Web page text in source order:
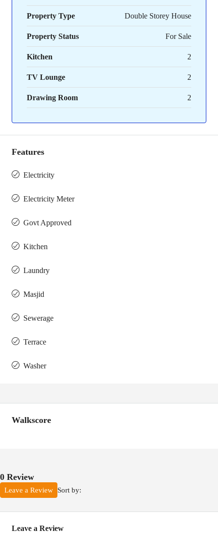
Property Type Double Storey House
Property Status For Sale
Kitchen 2
TV Lounge 2
Drawing Room 2
Features
Electricity
Electricity Meter
Govt Approved
Kitchen
Laundry
Masjid
Sewerage
Terrace
Washer
Walkscore
0 Review
Sort by:
Leave a Review
Leave a Review